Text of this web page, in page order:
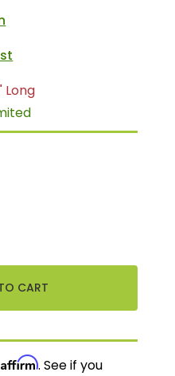
Long
Affirm. See if you